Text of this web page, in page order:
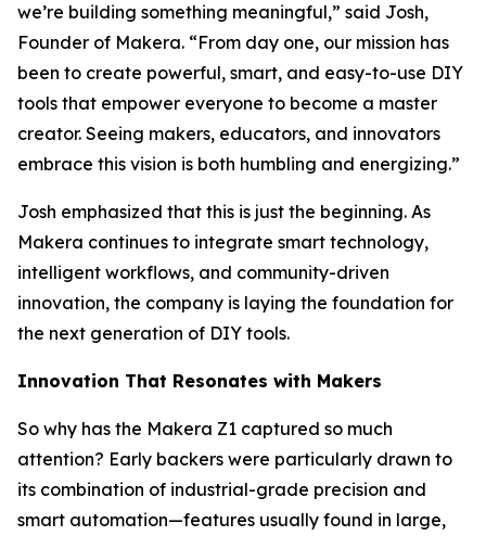
we’re building something meaningful,” said Josh,
Founder of Makera. “From day one, our mission has
been to create powerful, smart, and easy-to-use DIY
tools that empower everyone to become a master
creator. Seeing makers, educators, and innovators
embrace this vision is both humbling and energizing.”
Josh emphasized that this is just the beginning. As
Makera continues to integrate smart technology,
intelligent workflows, and community-driven
innovation, the company is laying the foundation for
the next generation of DIY tools.
Innovation That Resonates with Makers
So why has the Makera Z1 captured so much
attention? Early backers were particularly drawn to
its combination of industrial-grade precision and
smart automation—features usually found in large,